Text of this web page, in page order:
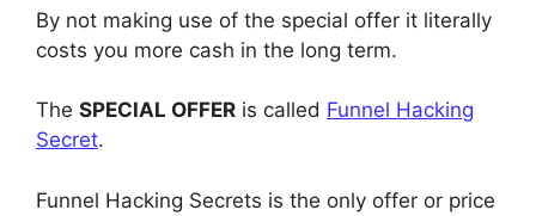
By not making use of the special offer it literally
costs you more cash in the long term.
The SPECIAL OFFER is called Funnel Hacking
Secret.
Funnel Hacking Secrets is the only offer or price